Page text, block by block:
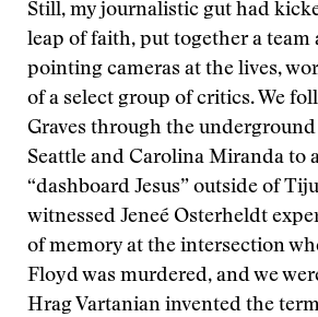
Still, my journalistic gut had
leap of faith, put together a team
pointing cameras at the lives,
of a select group of critics. We
Graves through the
Seattle and Carolina Miranda to
“dashboard Jesus” outside of
witnessed Jeneé Osterheldt
of memory at the intersection
Floyd was murdered, and we
Hrag Vartanian invented the